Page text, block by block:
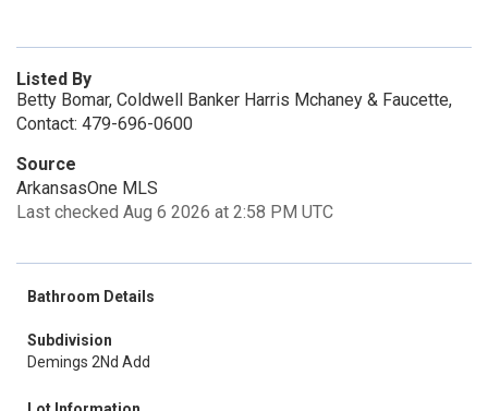
Listed By
Betty Bomar, Coldwell Banker Harris Mchaney & Faucette,
Contact: 479-696-0600
Source
ArkansasOne MLS
Last checked Aug 6 2026 at 2:58 PM UTC
Bathroom Details
Subdivision
Demings 2Nd Add